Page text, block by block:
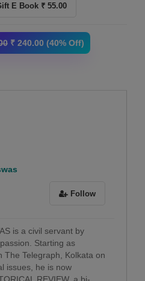
E Book ₹ 55.00
₹ 240.00 (40% Off)
Follow
is a civil servant by
Starting as
The Telegraph, Kolkata on
issues, he is now
REVIEW, a bi-